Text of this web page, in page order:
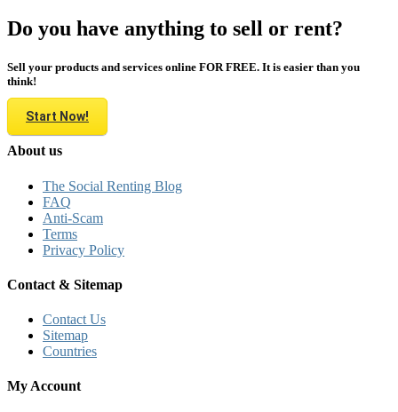
Do you have anything to sell or rent?
Sell your products and services online FOR FREE. It is easier than you
think!
Start Now!
About us
The Social Renting Blog
FAQ
Anti-Scam
Terms
Privacy Policy
Contact & Sitemap
Contact Us
Sitemap
Countries
My Account